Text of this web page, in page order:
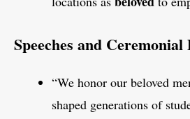
Speeches and Ceremonial
“We honor our beloved
shaped generations of